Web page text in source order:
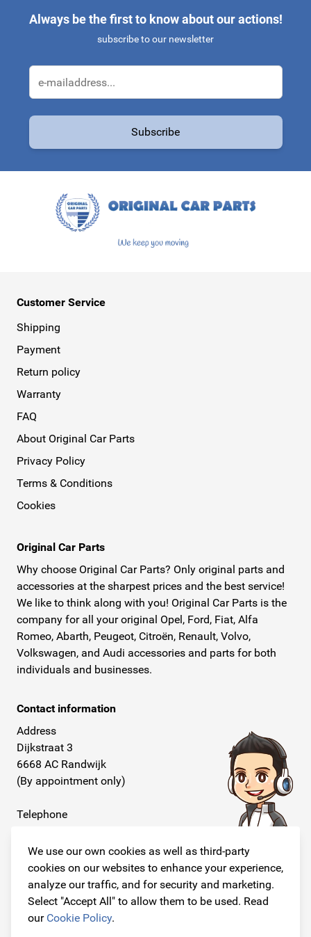
We use our own cookies as well as third-party
cookies on our websites to enhance your experience,
analyze our traffic, and for security and marketing.
Select "Accept All" to allow them to be used. Read
our Cookie Policy.
Always be the first to know about our actions!
subscribe to our newsletter
Subscribe
Customer Service
Shipping
Payment
Return policy
Warranty
FAQ
About Original Car Parts
Privacy Policy
Terms & Conditions
Cookies
Original Car Parts
Why choose Original Car Parts? Only original parts and
accessories at the sharpest prices and the best service!
We like to think along with you! Original Car Parts is the
company for all your original Opel, Ford, Fiat, Alfa
Romeo, Abarth, Peugeot, Citroën, Renault, Volvo,
Volkswagen, and Audi accessories and parts for both
individuals and businesses.
Contact information
Address
Dijkstraat 3
6668 AC Randwijk
(By appointment only)
Telephone
E-mail
info@originalcarparts.nl